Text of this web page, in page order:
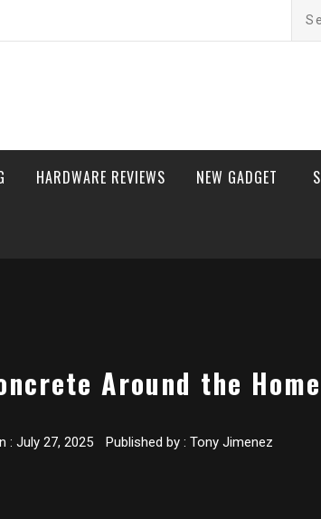
HARDWARE REVIEWS NEW GADGET
Around the Home
: July 27, 2025 Published by : Tony Jimenez